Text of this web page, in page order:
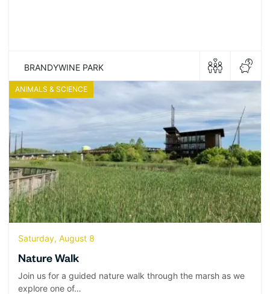
BRANDYWINE PARK
ANIMALS & SCIENCE
Saturday, August 8
Nature Walk
Join us for a guided nature walk through the marsh as we
explore one of…